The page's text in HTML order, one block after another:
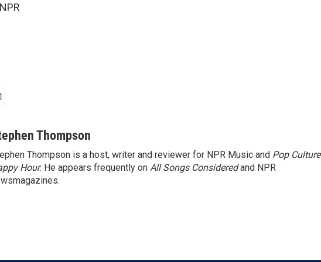
Thompson
Thompson is a host, writer and reviewer for NPR Music and Pop Culture
Hour. He appears frequently on All Songs Consideredand NPR